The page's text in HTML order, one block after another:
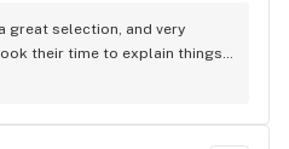
great selection, and very
their time to explain things
rushed out. I drive in from